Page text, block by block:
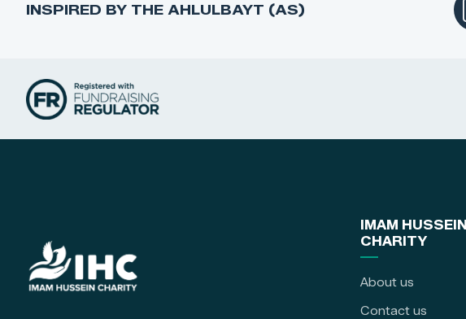
INSPIRED BY THE AHLULBAYT (AS)
IMAM HUSSEIN
CHARITY
About us
Contact us